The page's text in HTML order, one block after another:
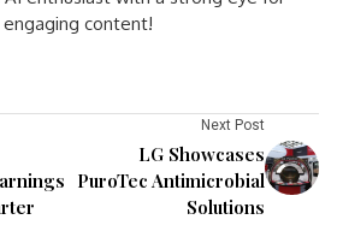
content!
Next Post
LG Showcases
PuroTec Antimicrobial
Solutions